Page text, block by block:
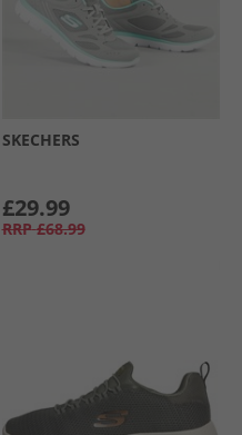
SKECHERS
£29.99
RRP £68.99